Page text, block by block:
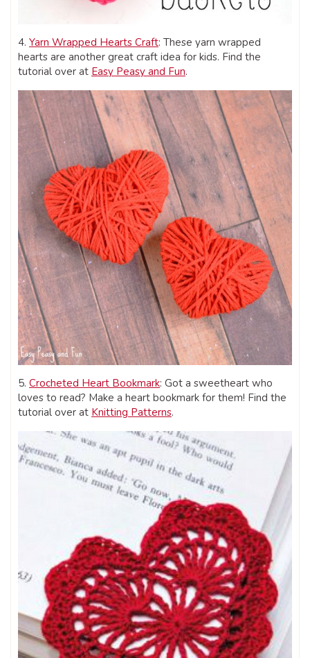
4. Yarn Wrapped Hearts Craft: These yarn wrapped
hearts are another great craft idea for kids. Find the
tutorial over at Easy Peasy and Fun.
5. Crocheted Heart Bookmark: Got a sweetheart who
loves to read? Make a heart bookmark for them! Find the
tutorial over at Knitting Patterns.